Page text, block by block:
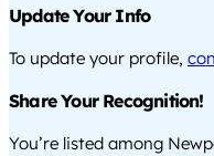
Update Your Info
To update your profile,
Share Your Recognition!
You’re listed among